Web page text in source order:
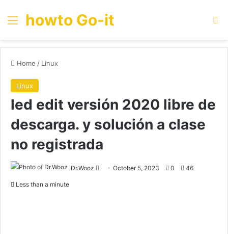
Menu
howto Go-it
Home / Linux
Linux
led edit versión 2020 libre de
descarga. y solución a clase
no registrada
Dr.Wooz
SendOctober 5, 2023 0 46
Less than a minute